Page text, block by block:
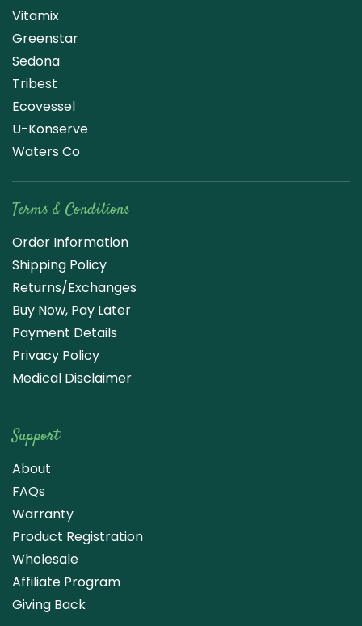
Vitamix
Greenstar
Sedona
Tribest
Ecovessel
U-Konserve
Waters Co
Terms & Conditions
Order Information
Shipping Policy
Returns/Exchanges
Buy Now, Pay Later
Payment Details
Privacy Policy
Medical Disclaimer
Support
About
FAQs
Warranty
Product Registration
Wholesale
Affiliate Program
Giving Back